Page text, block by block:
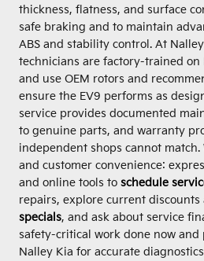
thickness, flatness, and surface
safe braking and to maintain
ABS and stability control. At
technicians are factory-trained
and use OEM rotors and
ensure the EV9 performs as
service provides documented
to genuine parts, and warranty
independent shops cannot
and customer convenience:
and online tools to schedule
repairs, explore current
specials, and ask about service
safety-critical work done now and
Nalley Kia for accurate